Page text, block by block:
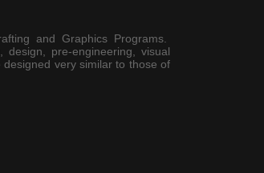
and Graphics Programs.
pre-engineering, visual
very similar to those of